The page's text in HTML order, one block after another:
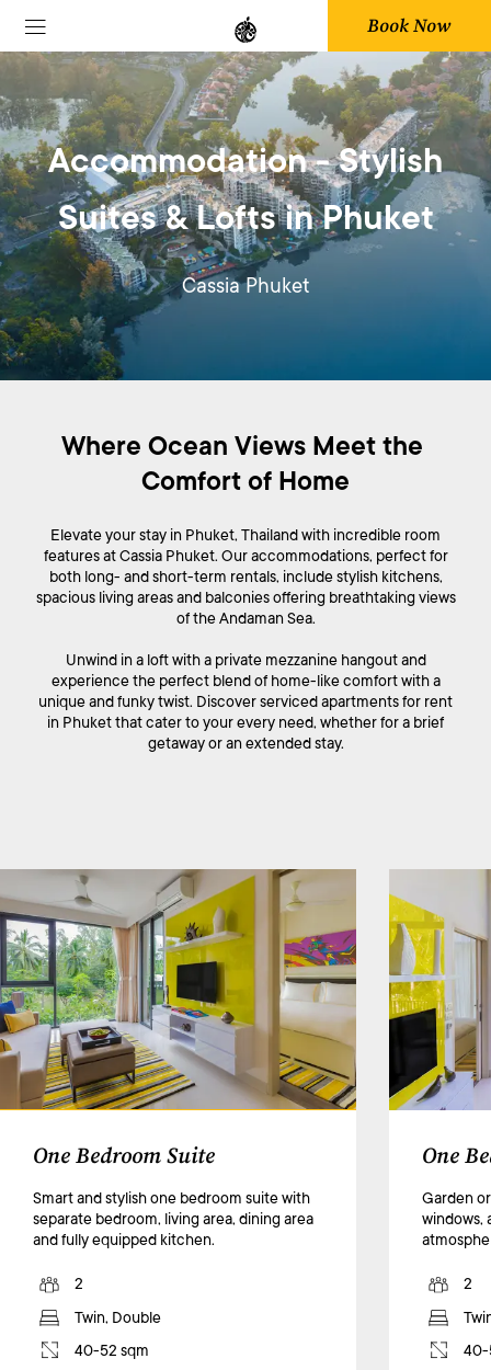
Book Now
Accommodation - Stylish
Suites & Lofts in Phuket
Cassia Phuket
Where Ocean Views Meet the
Comfort of Home
Elevate your stay in Phuket, Thailand with incredible room
features at Cassia Phuket. Our accommodations, perfect for
both long- and short-term rentals, include stylish kitchens,
spacious living areas and balconies offering breathtaking views
of the Andaman Sea.
Unwind in a loft with a private mezzanine hangout and
experience the perfect blend of home-like comfort with a
unique and funky twist. Discover serviced apartments for rent
in Phuket that cater to your every need, whether for a brief
getaway or an extended stay.
One Bedroom Suite
Smart and stylish one bedroom suite with
separate bedroom, living area, dining area
and fully equipped kitchen.
2
Twin, Double
40-52 sqm
One
Garden
windows,
2
40-